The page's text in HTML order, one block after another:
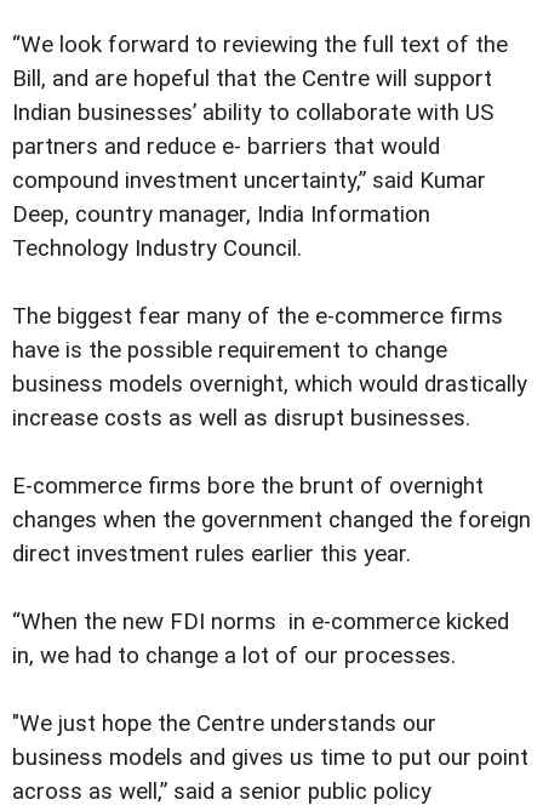
“We look forward to reviewing the full text of the
Bill, and are hopeful that the Centre will support
Indian businesses’ ability to collaborate with US
partners and reduce e- barriers that would
compound investment uncertainty,” said Kumar
Deep, country manager, India Information
Technology Industry Council.
The biggest fear many of the e-commerce firms
have is the possible requirement to change
business models overnight, which would drastically
increase costs as well as disrupt businesses.
E-commerce firms bore the brunt of overnight
changes when the government changed the foreign
direct investment rules earlier this year.
“When the new FDI norms in e-commerce kicked
in, we had to change a lot of our processes.
"We just hope the Centre understands our
business models and gives us time to put our point
across as well,” said a senior public policy